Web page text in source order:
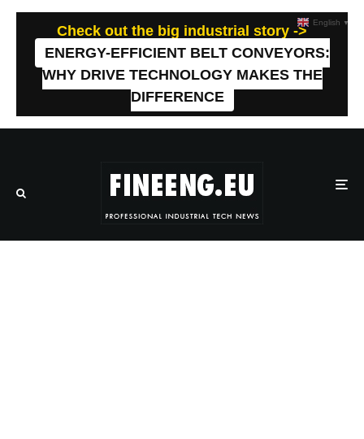
Check out the big industrial story ->
ENERGY-EFFICIENT BELT CONVEYORS:
WHY DRIVE TECHNOLOGY MAKES THE
DIFFERENCE
English ▼